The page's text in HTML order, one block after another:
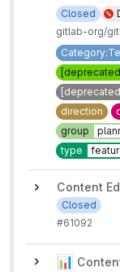
Closed
gitlab-org/
direction
group
type
Content
Closed
#61092
📊